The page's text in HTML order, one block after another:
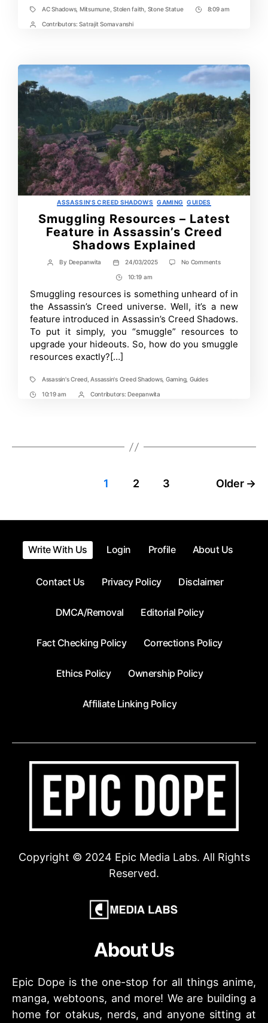
TagsAC Shadows, Mitsumune,Stolen faith Stone Statue
Post8:09 am
PostContributors: Satrajit Somavanshi
Categories
ASSASSIN'S CREED SHADOWS GAMING GUIDES
Smuggling Resources – Latest
Feature in Assassin’s Creed
Shadows Explained
Post
By Deepanwita
Post
date
24/03/2025 No Commentson
Latest
Feature
Assassin’s
Creed
Shadows
Explained
Post
Time
10:19 am
Smuggling resources is something unheard of in
the Assassin’s Creed universe. Well, it’s a new
feature introduced in Assassin’s Creed Shadows.
To put it simply, you “smuggle” resources to
upgrade your hideouts. So, how do you smuggle
resources exactly?[…]
TagsAssassin's Creed,Assassin's Creed Shadows, Gaming, Guides
Post10:19 am
PostContributors: Deepanwita
1 2 3 Older →
Write With Us Login Profile About Us
Contact Us Privacy Policy Disclaimer
DMCA/Removal Editorial Policy
Fact Checking Policy Corrections Policy
Ethics Policy Ownership Policy
Affiliate Linking Policy
Copyright © 2024 Epic Media Labs. All Rights
Reserved.
About Us
Epic Dope is the one-stop for all things anime,
manga, webtoons, and more! We are building a
home for otakus, nerds, and anyone sitting at